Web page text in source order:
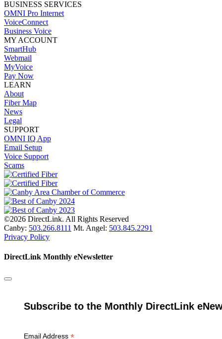
BUSINESS SERVICES
OMNI Pro Internet
VoiceConnect
Business Voice
MY ACCOUNT
SmartHub
Webmail
MyVoice
Pay Now
LEARN
About
Fiber Map
News
Legal
SUPPORT
OMNI IQ App
Email Setup
Voice Support
Scams
©2026 DirectLink. All Rights Reserved
Canby: 503.266.8111 Mt. Angel: 503.845.2291
Privacy Policy
DirectLink Monthly eNewsletter
Subscribe to the Monthly DirectLink
Email Address